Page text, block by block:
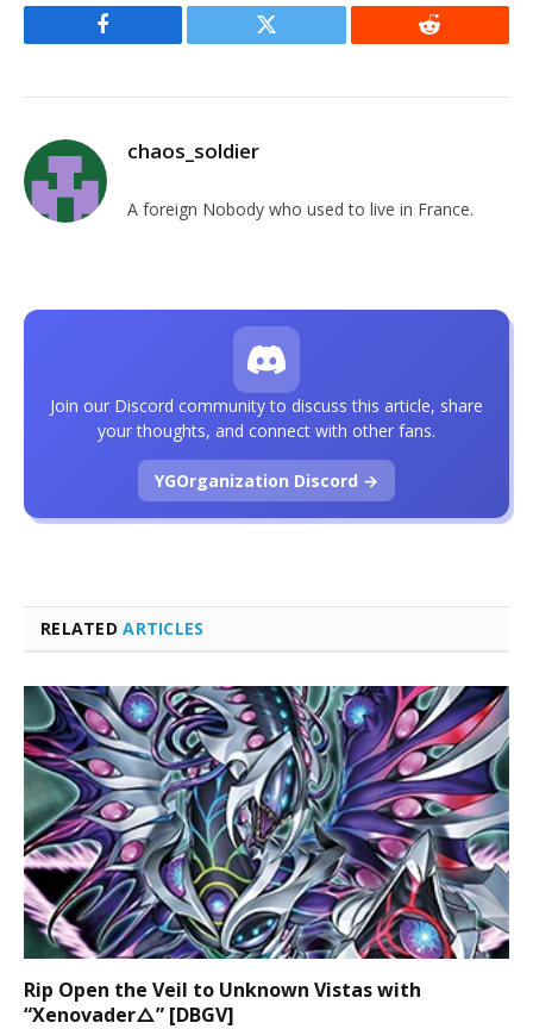
Facebook Twitter Reddit
chaos_soldier
A foreign Nobody who used to live in France.
RELATEDARTICLES
Rip Open the Veil to Unknown Vistas with
“Xenovader△” [DBGV]
Join our Discord community to discuss this article, share
your thoughts, and connect with other fans.
YGOrganization Discord →